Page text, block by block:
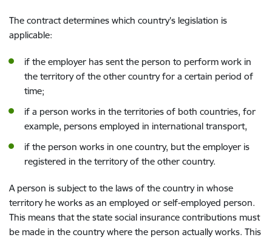
The contract determines which country's legislation is
applicable:
if the employer has sent the person to perform work in
the territory of the other country for a certain period of
time;
if a person works in the territories of both countries, for
example, persons employed in international transport,
if the person works in one country, but the employer is
registered in the territory of the other country.
A person is subject to the laws of the country in whose
territory he works as an employed or self-employed person.
This means that the state social insurance contributions must
be made in the country where the person actually works. This